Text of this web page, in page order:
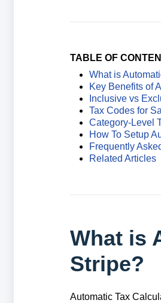
TABLE OF
What is
Key Benefits of
Inclusive vs
Tax Codes for
Category-Level
How To Setup
Frequently
Related Articles
What is
Stripe?
Automatic Tax